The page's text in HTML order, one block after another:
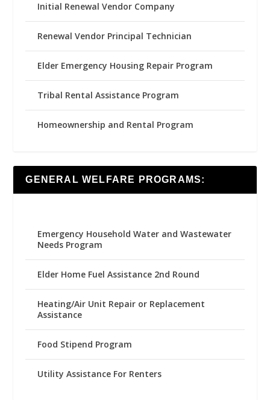
Initial Renewal Vendor Company
Renewal Vendor Principal Technician
Elder Emergency Housing Repair Program
Tribal Rental Assistance Program
Homeownership and Rental Program
GENERAL WELFARE PROGRAMS:
Emergency Household Water and Wastewater
Needs Program
Elder Home Fuel Assistance 2nd Round
Heating/Air Unit Repair or Replacement
Assistance
Food Stipend Program
Utility Assistance For Renters